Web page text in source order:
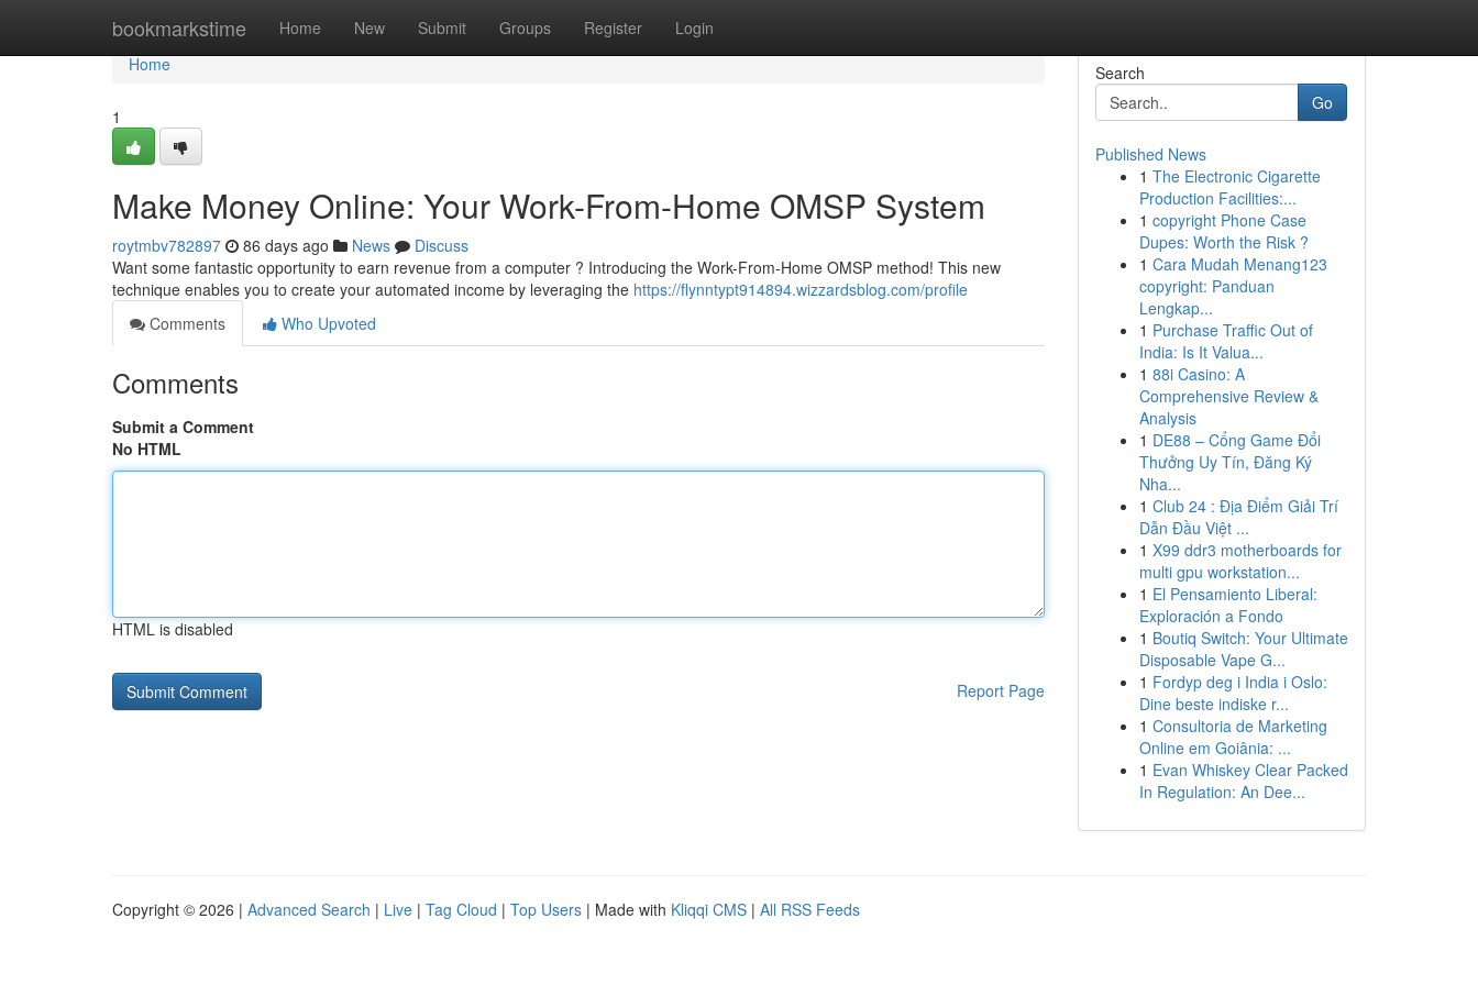
bookmarkstime Home New Submit Groups Register Login
Home
Home
1
Make Money Online: Your Work-From-Home OMSP System
roytmbv782897 86 days ago News
Discuss
Want some fantastic opportunity to earn revenue from a computer ? Introducing the Work-From-Home OMSP method! This new
technique enables you to create your automated income by leveraging the https://flynntypt914894.wizzardsblog.com/profile
Comments
Who Upvoted
Comments
Submit a Comment
No HTML
HTML is disabled
Report Page
Search
Go
Published News
1 The Electronic Cigarette
Production Facilities:...
1 copyright Phone Case
Dupes: Worth the Risk ?
1 Cara Mudah Menang123
copyright: Panduan
Lengkap...
1 Purchase Traffic Out of
India: Is It Valua...
1 88i Casino: A
Comprehensive Review &
Analysis
1 DE88 – Cổng Game Đổi
Thưởng Uy Tín, Đăng Ký
Nha...
1 Club 24 : Địa Điểm Giải Trí
Dẫn Đầu Việt ...
1 X99 ddr3 motherboards for
multi gpu workstation...
1 El Pensamiento Liberal:
Exploración a Fondo
1 Boutiq Switch: Your Ultimate
Disposable Vape G...
1 Fordyp deg i India i Oslo:
Dine beste indiske r...
1 Consultoria de Marketing
Online em Goiânia: ...
1 Evan Whiskey Clear Packed
In Regulation: An Dee...
Copyright © 2026 | Advanced Search | Live | Tag Cloud | Top Users | Made with Kliqqi CMS | All RSS Feeds